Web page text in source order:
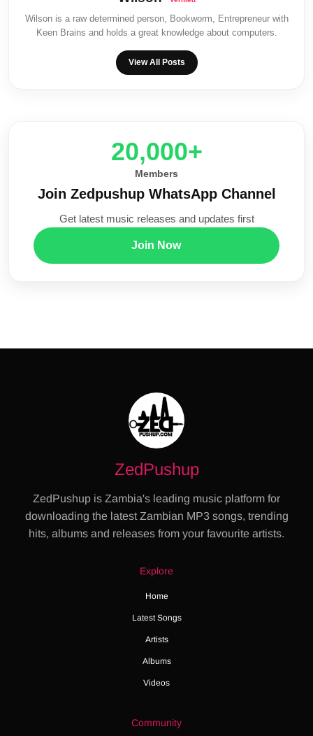
Wilson is a raw determined person, Bookworm, Entrepreneur with
Keen Brains and holds a great knowledge about computers.
View All Posts
20,000+
Members
Join Zedpushup WhatsApp Channel
Get latest music releases and updates first
Join Now
ZedPushup
ZedPushup is Zambia's leading music platform for
downloading the latest Zambian MP3 songs, trending
hits, albums and releases from your favourite artists.
Explore
Home
Latest Songs
Artists
Albums
Videos
Community